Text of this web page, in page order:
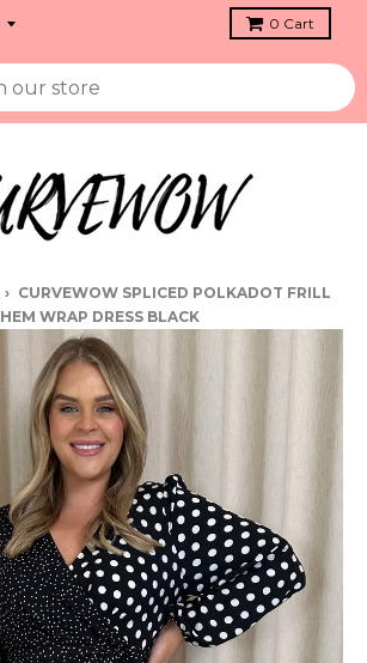
0 Cart
› CURVEWOW SPLICED POLKADOT FRILL
HEM WRAP DRESS BLACK